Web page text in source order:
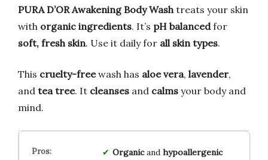
PURA D’OR Awakening Body Wash treats your skin
with organic ingredients. It’s pH balancedfor
soft, fresh skin. Use it daily for all skin types.
This cruelty-freewash has aloe vera, lavender,
and tea tree. It cleanses and calms your body and
mind.
Organicand hypoallergenic